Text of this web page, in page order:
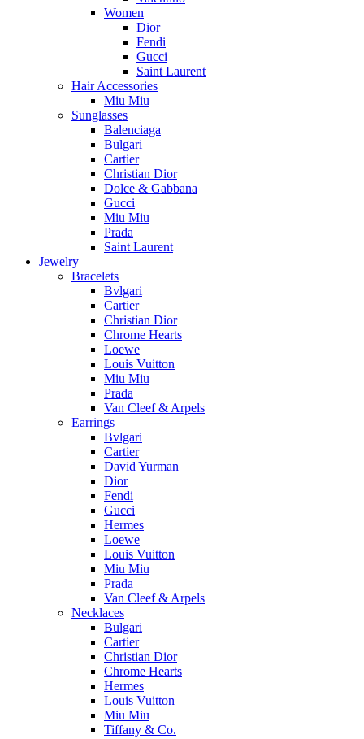
Women
Dior
Fendi
Gucci
Saint Laurent
Hair Accessories
Miu Miu
Sunglasses
Balenciaga
Bulgari
Cartier
Christian Dior
Dolce & Gabbana
Gucci
Miu Miu
Prada
Saint Laurent
Jewelry
Bracelets
Bvlgari
Cartier
Christian Dior
Chrome Hearts
Loewe
Louis Vuitton
Miu Miu
Prada
Van Cleef & Arpels
Earrings
Bvlgari
Cartier
David Yurman
Dior
Fendi
Gucci
Hermes
Loewe
Louis Vuitton
Miu Miu
Prada
Van Cleef & Arpels
Necklaces
Bulgari
Cartier
Christian Dior
Chrome Hearts
Hermes
Louis Vuitton
Miu Miu
Tiffany & Co.